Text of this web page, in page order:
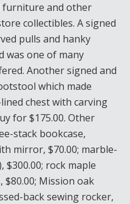
furniture and other
collectibles. A signed
pulls and hanky
was one of many
Another signed and
which made
chest with carving
for $175.00. Other
stack bookcase,
mirror, $70.00; marble-
$300.00; rock maple
Mission oak
back sewing rocker,